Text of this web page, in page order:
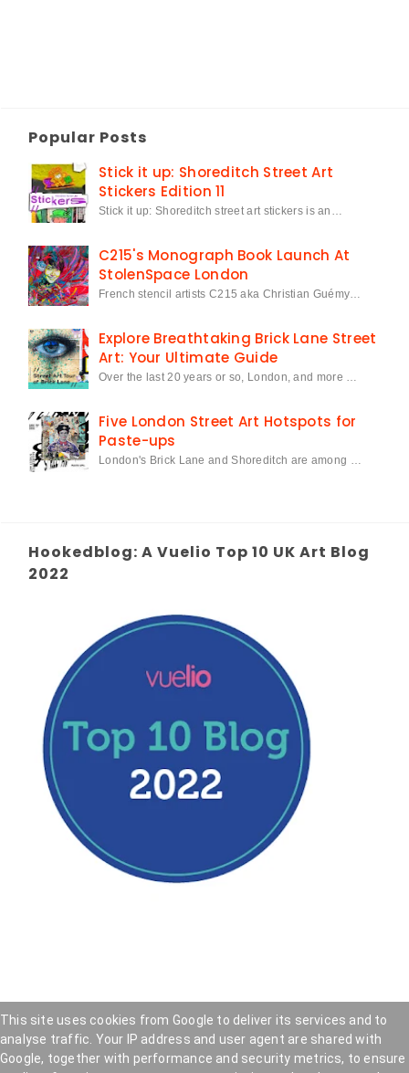
Popular Posts
Stick it up: Shoreditch Street Art
Stickers Edition 11
Stick it up: Shoreditch street art stickers is an…
C215's Monograph Book Launch At
StolenSpace London
French stencil artists C215 aka Christian Guémy…
Explore Breathtaking Brick Lane Street
Art: Your Ultimate Guide
Over the last 20 years or so, London, and more …
Five London Street Art Hotspots for
Paste-ups
London's Brick Lane and Shoreditch are among …
Hookedblog: A Vuelio Top 10 UK Art Blog
2022
Hookedblog - Street Art from London and beyond —
Privacy Policy —Cookie Policy
This site uses cookies from Google to deliver its services and to
analyse traffic. Your IP address and user agent are shared with
Google, together with performance and security metrics, to ensure